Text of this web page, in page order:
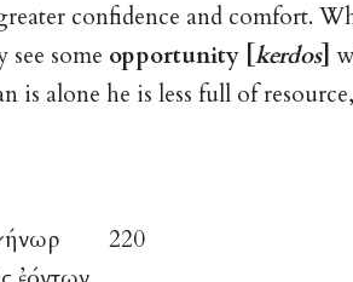
confidence and comfort.
some opportunity [ kerdos]
is alone he is less full of
ἀγήνωρ 220